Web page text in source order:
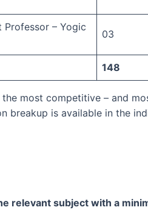
Professor – Yogic
03
148
most competitive – and
breakup is available in the
relevant subject with a